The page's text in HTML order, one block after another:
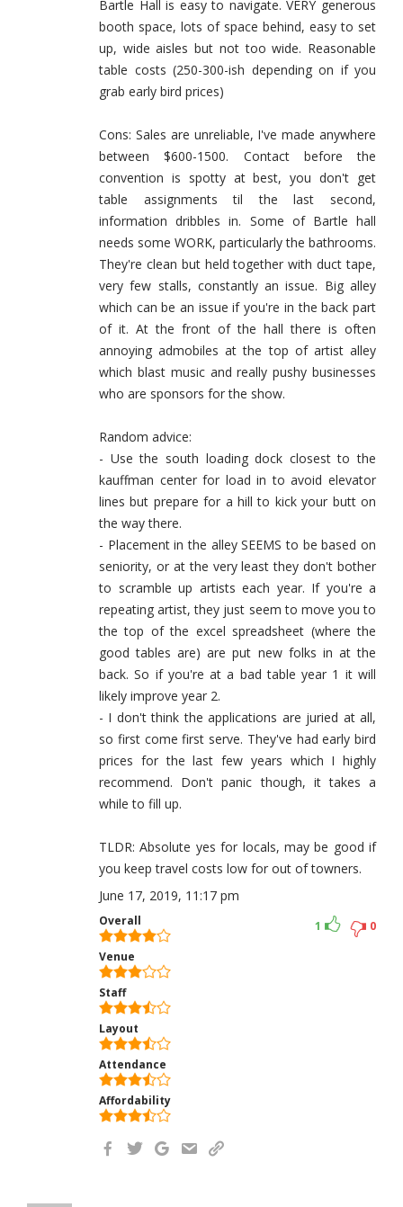
Bartle Hall is easy to navigate. VERY generous
booth space, lots of space behind, easy to set
up, wide aisles but not too wide. Reasonable
table costs (250-300-ish depending on if you
grab early bird prices)
Cons: Sales are unreliable, I've made anywhere
between $600-1500. Contact before the
convention is spotty at best, you don't get
table assignments til the last second,
information dribbles in. Some of Bartle hall
needs some WORK, particularly the bathrooms.
They're clean but held together with duct tape,
very few stalls, constantly an issue. Big alley
which can be an issue if you're in the back part
of it. At the front of the hall there is often
annoying admobiles at the top of artist alley
which blast music and really pushy businesses
who are sponsors for the show.
Random advice:
- Use the south loading dock closest to the
kauffman center for load in to avoid elevator
lines but prepare for a hill to kick your butt on
the way there.
- Placement in the alley SEEMS to be based on
seniority, or at the very least they don't bother
to scramble up artists each year. If you're a
repeating artist, they just seem to move you to
the top of the excel spreadsheet (where the
good tables are) are put new folks in at the
back. So if you're at a bad table year 1 it will
likely improve year 2.
- I don't think the applications are juried at all,
so first come first serve. They've had early bird
prices for the last few years which I highly
recommend. Don't panic though, it takes a
while to fill up.
TLDR: Absolute yes for locals, may be good if
you keep travel costs low for out of towners.
June 17, 2019, 11:17 pm
Overall
Venue
Staff
Layout
Attendance
Affordability
0
1